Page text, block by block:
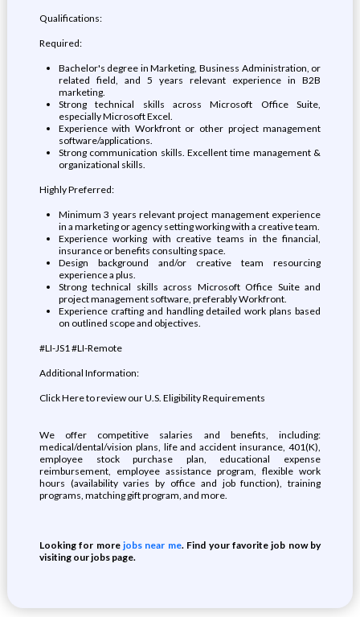
Qualifications:
Required:
Bachelor's degree in Marketing, Business Administration, or
related field, and 5 years relevant experience in B2B
marketing.
Strong technical skills across Microsoft Office Suite,
especially Microsoft Excel.
Experience with Workfront or other project management
software/applications.
Strong communication skills. Excellent time management &
organizational skills.
Highly Preferred:
Minimum 3 years relevant project management experience
in a marketing or agency setting working with a creative team.
Experience working with creative teams in the financial,
insurance or benefits consulting space.
Design background and/or creative team resourcing
experience a plus.
Strong technical skills across Microsoft Office Suite and
project management software, preferably Workfront.
Experience crafting and handling detailed work plans based
on outlined scope and objectives.
#LI-JS1 #LI-Remote
Additional Information:
Click Here to review our U.S. Eligibility Requirements
We offer competitive salaries and benefits, including:
medical/dental/vision plans, life and accident insurance, 401(K),
employee stock purchase plan, educational expense
reimbursement, employee assistance program, flexible work
hours (availability varies by office and job function), training
programs, matching gift program, and more.
Looking for morejobs near me. Find your favorite job now by
visiting our jobs page.